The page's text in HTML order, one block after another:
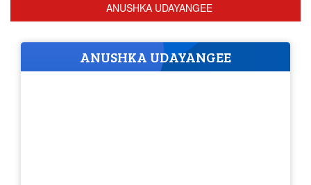
ANUSHKA UDAYANGEE
ANUSHKA UDAYANGEE